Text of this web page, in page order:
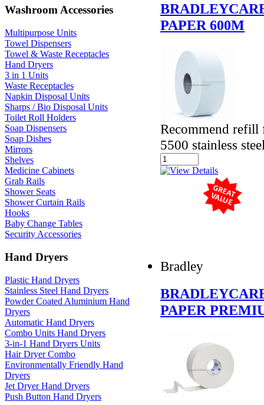
Washroom Accessories
Multipurpose Units
Towel Dispensers
Towel & Waste Receptacles
Hand Dryers
3 in 1 Units
Waste Receptacles
Napkin Disposal Units
Sharps / Bio Disposal Units
Toilet Roll Holders
Soap Dispensers
Soap Dishes
Mirrors
Shelves
Medicine Cabinets
Grab Rails
Shower Seats
Shower Curtain Rails
Hooks
Baby Change Tables
Security Accessories
Hand Dryers
Plastic Hand Dryers
Stainless Steel Hand Dryers
Powder Coated Aluminium Hand
Dryers
Automatic Hand Dryers
Combo Units Hand Dryers
3-in-1 Hand Dryers Units
Hair Dryer Combo
Environmentally Friendly Hand
Dryers
Jet Dryer Hand Dryers
Push Button Hand Dryers
PAPER 600M
Recommend refill
5500 stainless
Bradley
PAPER